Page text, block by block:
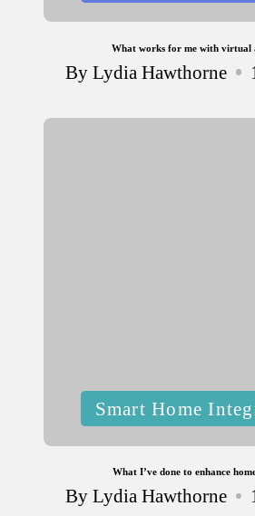
What works for me with virtual
Posted
ByLydia Hawthorne
PostedSmart Home
What I’ve done to enhance
Posted
ByLydia Hawthorne